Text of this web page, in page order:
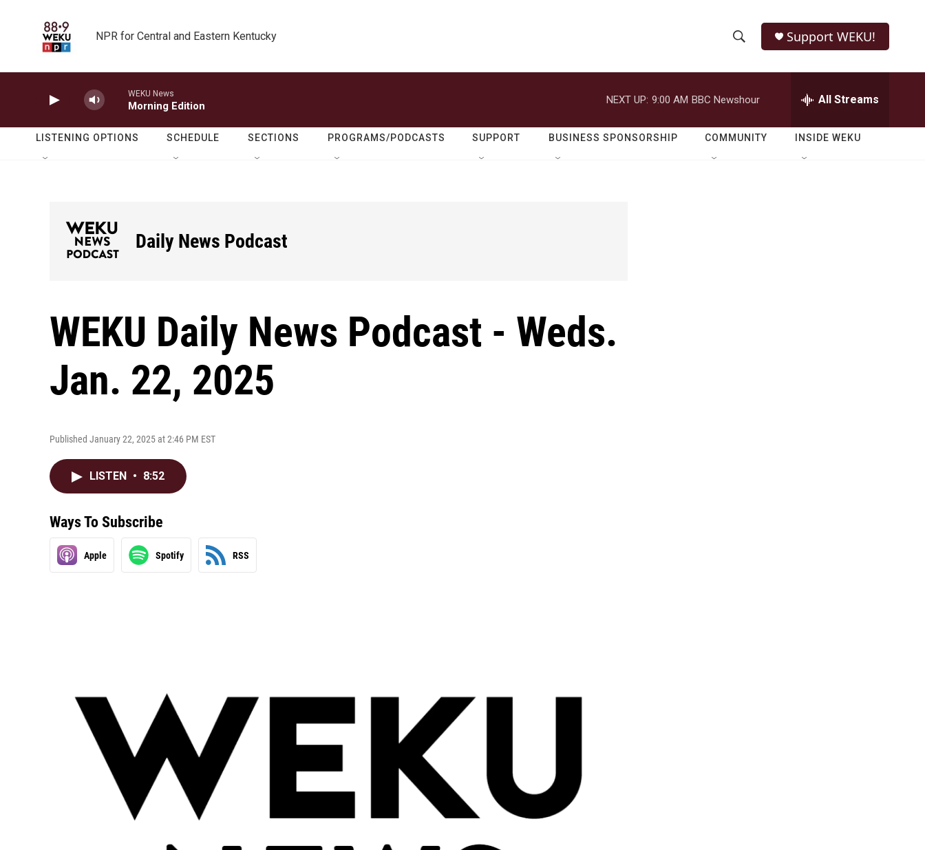
NPR for Central and Eastern Kentucky
h
o
w
e
r
h
Q
Support WEKU!
WEKU News
Morning Edition
NEXT UP: 9:00 AM BBC Newshour All Streams
LISTENING OPTIONS SCHEDULE SECTIONS PROGRAMS/PODCASTS SUPPORT BUSINESS SPONSORSHIP COMMUNITY INSIDE WEKU
Daily News Podcast
WEKU Daily News Podcast - Weds.
Jan. 22, 2025
Published January 22, 2025 at 2:46 PM EST
LISTEN • 8:52
Ways To Subscribe
Apple Spotify RSS